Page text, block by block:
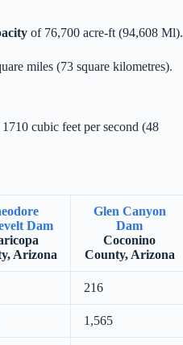
of 76,700 acre-ft (94,608 Ml).
miles (73 square kilometres).
cubic feet per second (48
Dam
Arizona
Glen Canyon
Dam
Coconino
County, Arizona
216
1,565